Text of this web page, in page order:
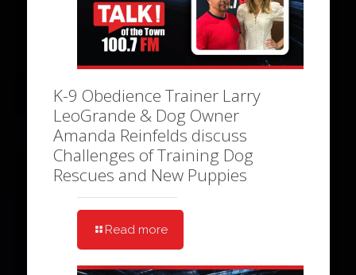
K-9 Obedience Trainer Larry
LeoGrande & Dog Owner
Amanda Reinfelds discuss
Challenges of Training Dog
Rescues and New Puppies
Read more